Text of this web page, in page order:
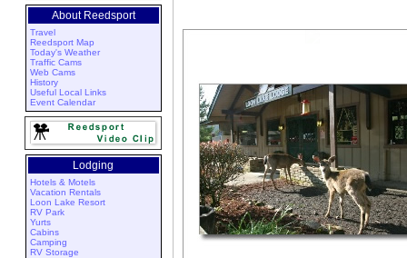
About Reedsport
Travel
Reedsport Map
Today's Weather
Traffic Cams
Web Cams
History
Useful Local Links
Event Calendar
Lodging
Hotels & Motels
Vacation Rentals
Loon Lake Resort
RV Park
Yurts
Cabins
Camping
RV Storage